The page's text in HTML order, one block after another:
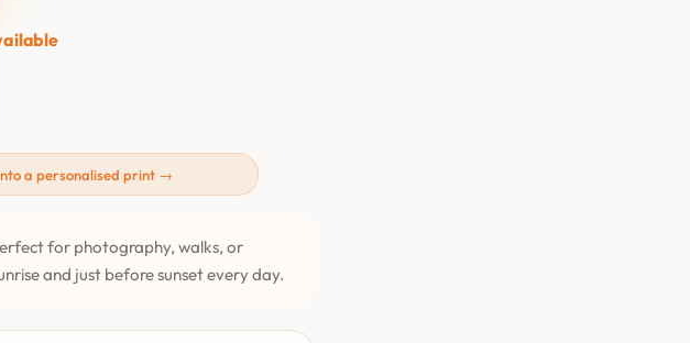
a personalised print →
for photography, walks, or
and just before sunset every day.